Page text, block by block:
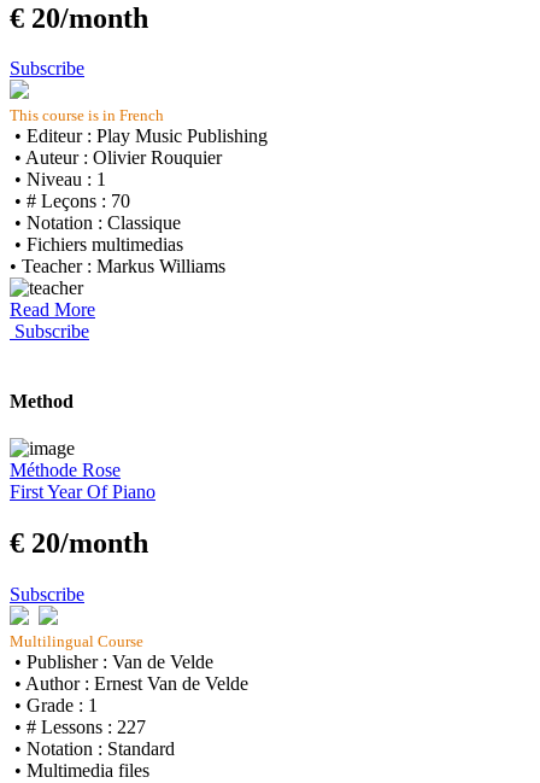
€ 20/month
Subscribe
This course is in French
• Editeur : Play Music Publishing
• Auteur : Olivier Rouquier
• Niveau : 1
• # Leçons : 70
• Notation : Classique
• Fichiers multimedias
• Teacher : Markus Williams
Read More
Subscribe
Method
Méthode Rose
First Year Of Piano
€ 20/month
Subscribe
Multilingual Course
• Publisher : Van de Velde
• Author : Ernest Van de Velde
• Grade : 1
• # Lessons : 227
• Notation : Standard
• Multimedia files